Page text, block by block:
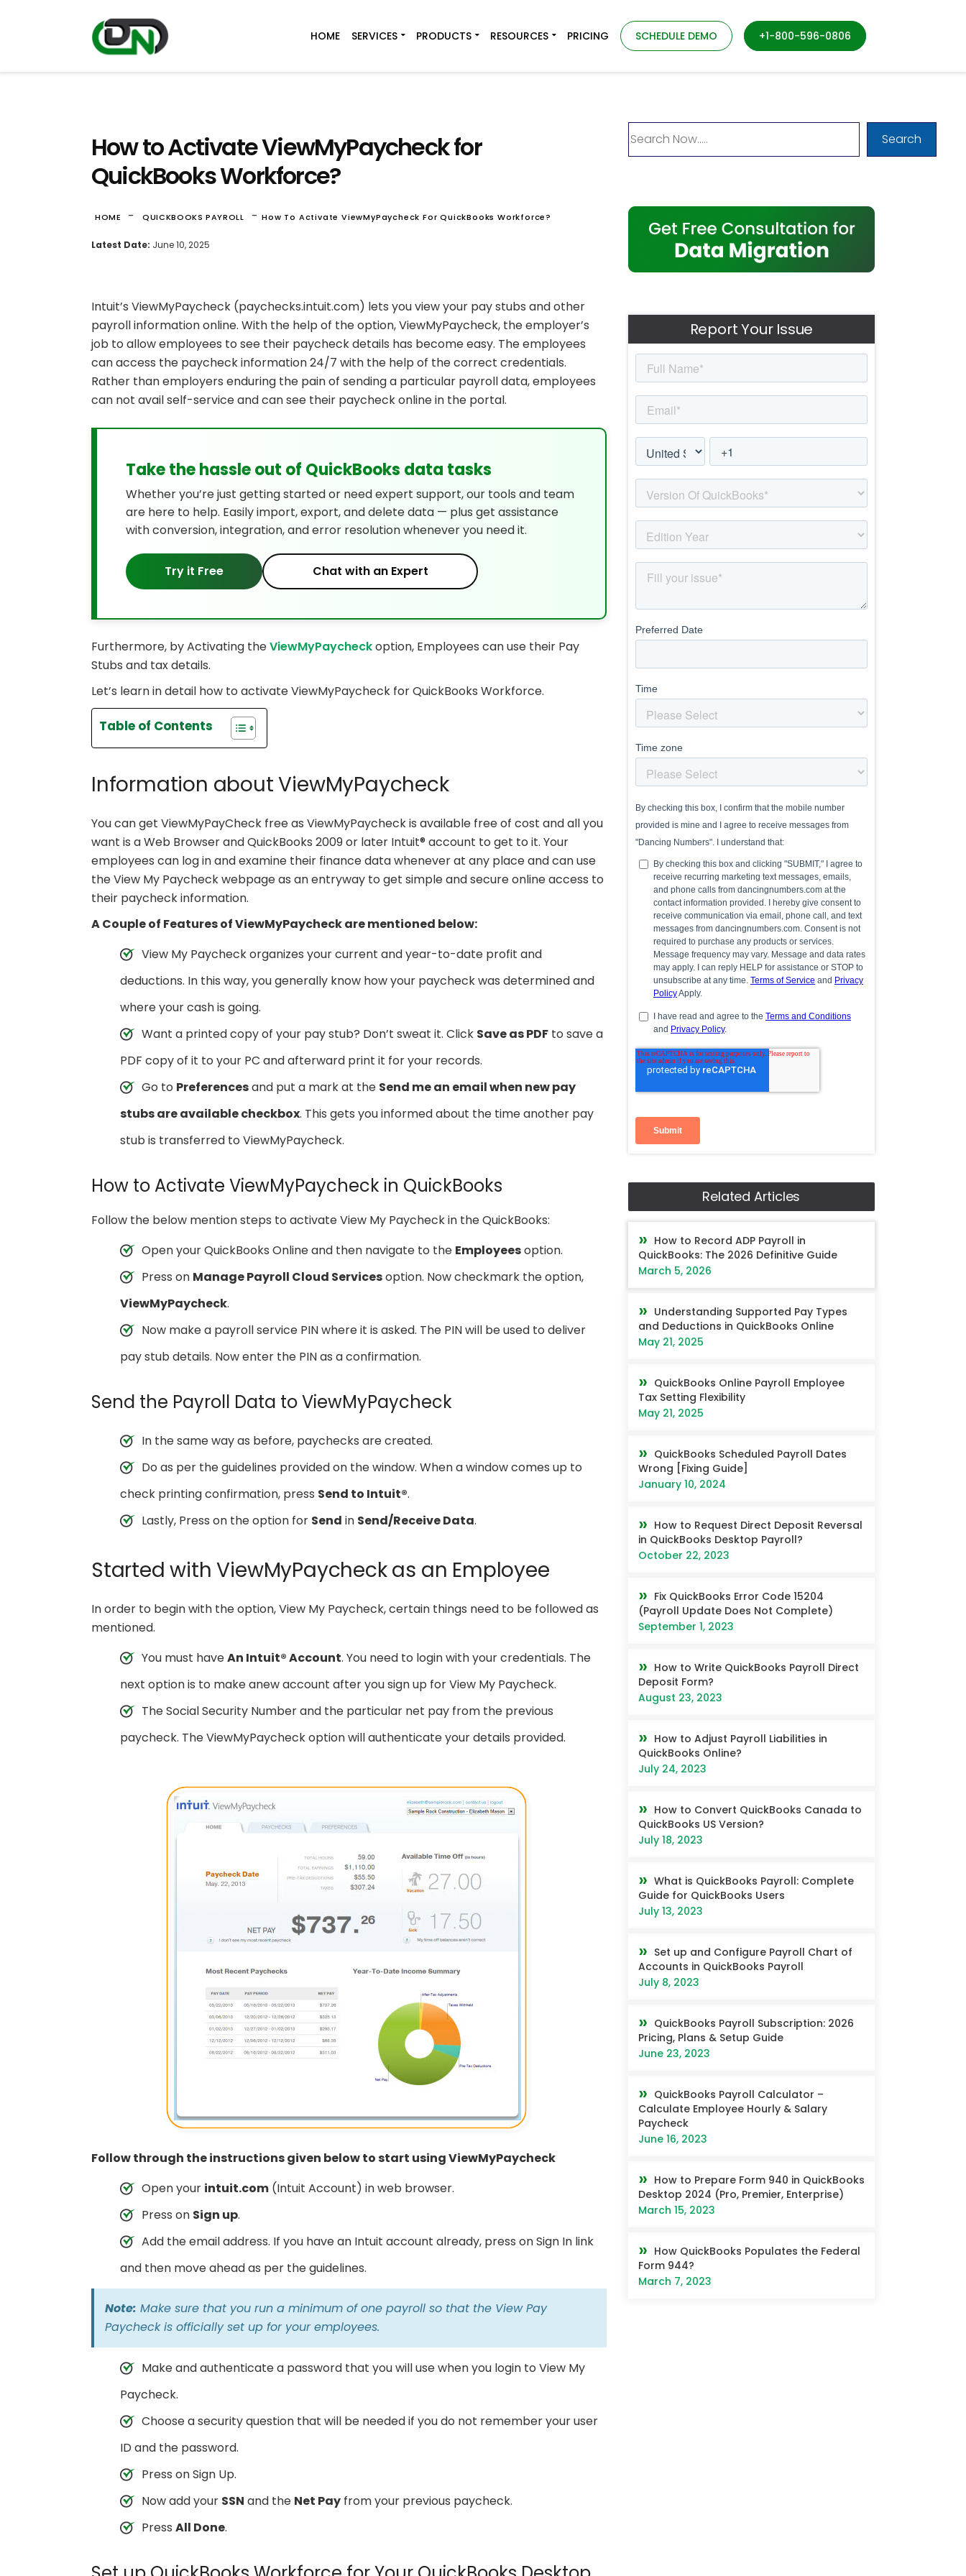
HOME SERVICES PRODUCTS RESOURCES PRICING SCHEDULE DEMO +1-800-596-0806
How to Activate ViewMyPaycheck for
QuickBooks Workforce?
HOME - QUICKBOOKS PAYROLL -How To Activate ViewMyPaycheck For QuickBooks Workforce?
Latest Date: June 10, 2025
Intuit’s ViewMyPaycheck (paychecks.intuit.com) lets you view your pay stubs and other
payroll information online. With the help of the option, ViewMyPaycheck, the employer’s
job to allow employees to see their paycheck details has become easy. The employees
can access the paycheck information 24/7 with the help of the correct credentials.
Rather than employers enduring the pain of sending a particular payroll data, employees
can not avail self-service and can see their paycheck online in the portal.
Take the hassle out of QuickBooks data tasks
Whether you’re just getting started or need expert support, our tools and team
are here to help. Easily import, export, and delete data — plus get assistance
with conversion, integration, and error resolution whenever you need it.
Try it Free Chat with an Expert
Furthermore, by Activating theViewMyPaycheckoption, Employees can use their Pay
Stubs and tax details.
Let’s learn in detail how to activate ViewMyPaycheck for QuickBooks Workforce.
Table of Contents
Information about ViewMyPaycheck
You can get ViewMyPayCheck free as ViewMyPaycheck is available free of cost and all you
want is a Web Browser and QuickBooks 2009 or later Intuit® account to get to it. Your
employees can log in and examine their finance data whenever at any place and can use
the View My Paycheck webpage as an entryway to get simple and secure online access to
their paycheck information.
A Couple of Features of ViewMyPaycheck are mentioned below:
View My Paycheck organizes your current and year-to-date profit and
deductions. In this way, you generally know how your paycheck was determined and
where your cash is going.
Want a printed copy of your pay stub? Don’t sweat it. Click Save as PDF to save a
PDF copy of it to your PC and afterward print it for your records.
Go to Preferencesand put a mark at the Send me an email when new pay
stubs are available checkbox. This gets you informed about the time another pay
stub is transferred to ViewMyPaycheck.
How to Activate ViewMyPaycheck in QuickBooks
Follow the below mention steps to activate View My Paycheck in the QuickBooks:
Open your QuickBooks Online and then navigate to the Employeesoption.
Press on Manage Payroll Cloud Servicesoption. Now checkmark the option,
ViewMyPaycheck.
Now make a payroll service PIN where it is asked. The PIN will be used to deliver
pay stub details. Now enter the PIN as a confirmation.
Send the Payroll Data to ViewMyPaycheck
In the same way as before, paychecks are created.
Do as per the guidelines provided on the window. When a window comes up to
check printing confirmation, press Send to Intuit®.
Lastly, Press on the option for Send in Send/Receive Data.
Started with ViewMyPaycheck as an Employee
In order to begin with the option, View My Paycheck, certain things need to be followed as
mentioned.
You must haveAn Intuit® Account. You need to login with your credentials. The
next option is to make anew account after you sign up for View My Paycheck.
The Social Security Number and the particular net pay from the previous
paycheck. The ViewMyPaycheck option will authenticate your details provided.
Follow through the instructions given below to start using ViewMyPaycheck
Open your intuit.com (Intuit Account) in web browser.
Press on Sign up.
Add the email address. If you have an Intuit account already, press on Sign In link
and then move ahead as per the guidelines.
Note: Make sure that you run a minimum of one payroll so that the View Pay
Paycheck is officially set up for your employees.
Make and authenticate a password that you will use when you login to View My
Paycheck.
Choose a security question that will be needed if you do not remember your user
ID and the password.
Press on Sign Up.
Now add your SSN and the Net Pay from your previous paycheck.
Press All Done.
Search
Report Your Issue
Related Articles
How to Record ADP Payroll in
QuickBooks: The 2026 Definitive Guide
March 5, 2026
Understanding Supported Pay Types
and Deductions in QuickBooks Online
May 21, 2025
QuickBooks Online Payroll Employee
Tax Setting Flexibility
May 21, 2025
QuickBooks Scheduled Payroll Dates
Wrong [Fixing Guide]
January 10, 2024
How to Request Direct Deposit Reversal
in QuickBooks Desktop Payroll?
October 22, 2023
Fix QuickBooks Error Code 15204
(Payroll Update Does Not Complete)
September 1, 2023
How to Write QuickBooks Payroll Direct
Deposit Form?
August 23, 2023
How to Adjust Payroll Liabilities in
QuickBooks Online?
July 24, 2023
How to Convert QuickBooks Canada to
QuickBooks US Version?
July 18, 2023
What is QuickBooks Payroll: Complete
Guide for QuickBooks Users
July 13, 2023
Set up and Configure Payroll Chart of
Accounts in QuickBooks Payroll
July 8, 2023
QuickBooks Payroll Subscription: 2026
Pricing, Plans & Setup Guide
June 23, 2023
QuickBooks Payroll Calculator –
Calculate Employee Hourly & Salary
Paycheck
June 16, 2023
How to Prepare Form 940 in QuickBooks
Desktop 2024 (Pro, Premier, Enterprise)
March 15, 2023
How QuickBooks Populates the Federal
Form 944?
March 7, 2023